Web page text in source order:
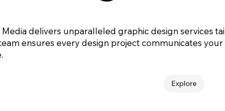
Media delivers unparalleled graphic design services
ensures every design project communicates
Explore